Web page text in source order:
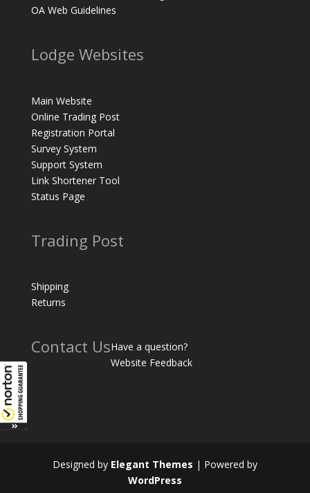
OA Web Guidelines
Lodge Websites
Main Website
Online Trading Post
Registration Portal
Survey System
Support System
Link Shortener Tool
Status Page
Trading Post
Shipping
Returns
Contact UsHave a question?
Website Feedback
Designed by Elegant Themes | Powered by
WordPress